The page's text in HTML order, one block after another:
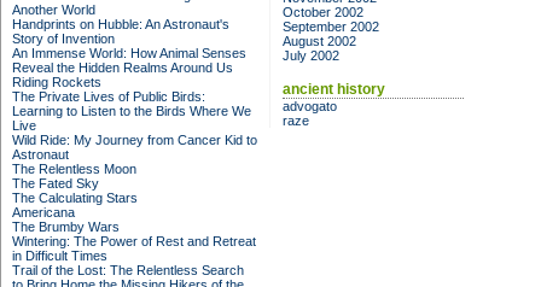
Another World
Handprints on Hubble: An Astronaut's
Story of Invention
An Immense World: How Animal Senses
Reveal the Hidden Realms Around Us
Riding Rockets
The Private Lives of Public Birds:
Learning to Listen to the Birds Where We
Live
Wild Ride: My Journey from Cancer Kid to
Astronaut
The Relentless Moon
The Fated Sky
The Calculating Stars
Americana
The Brumby Wars
Wintering: The Power of Rest and Retreat
in Difficult Times
Trail of the Lost: The Relentless Search
October 2002
September 2002
August 2002
July 2002
ancient history
advogato
raze